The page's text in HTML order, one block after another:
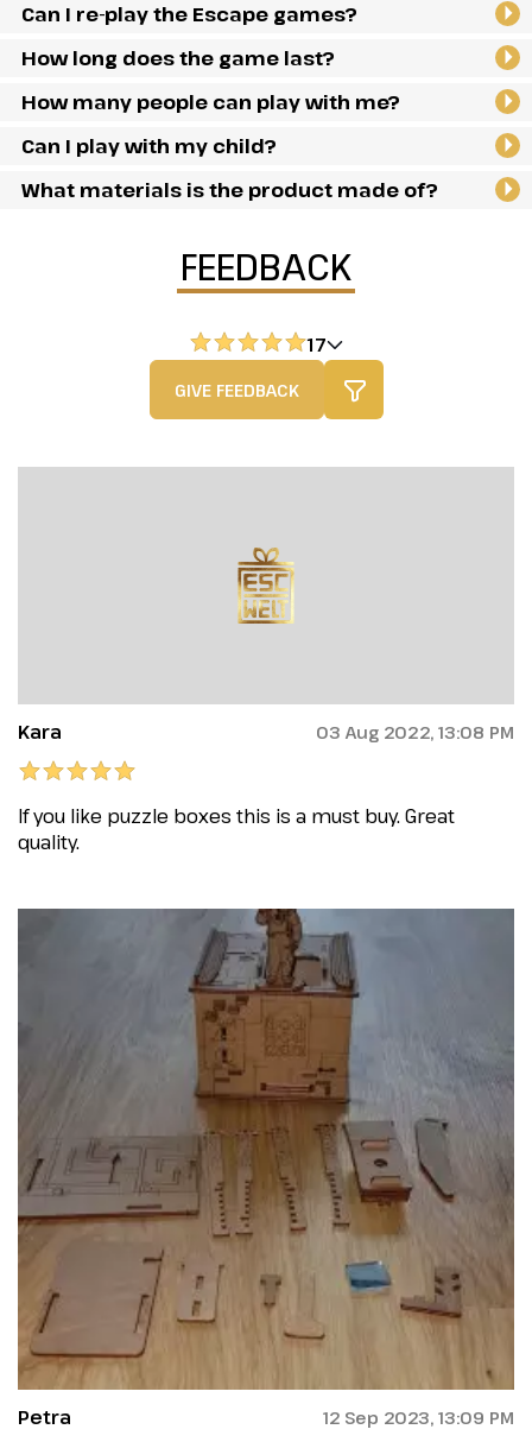
Can I re-play the Escape games?
How long does the game last?
How many people can play with me?
Can I play with my child?
What materials is the product made of?
FEEDBACK
17
GIVE FEEDBACK
Kara 03 Aug 2022, 13:08 PM
If you like puzzle boxes this is a must buy. Great
quality.
Petra 12 Sep 2023, 13:09 PM